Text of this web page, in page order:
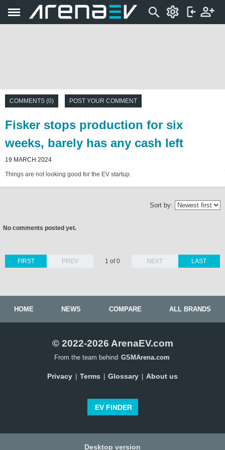
COMMENTS (0) POST YOUR COMMENT
Fisker stops production for six
weeks, barely has any cash left
19 MARCH 2024
Things are not looking good for the EV startup.
Sort by:
No comments posted yet.
LAST
FIRST PREV 1 of 0 NEXT
HOME NEWS COMPARE ALL BRANDS
© 2022-2026 ArenaEV.com
From the team behind GSMArena.com
Privacy Terms Glossary About us
EV FINDER
Desktop version